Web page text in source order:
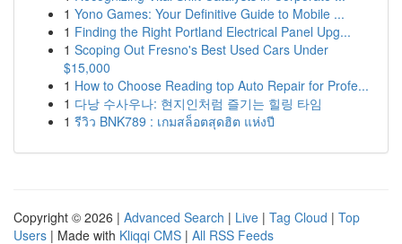
1 Yono Games: Your Definitive Guide to Mobile ...
1 Finding the Right Portland Electrical Panel Upg...
1 Scoping Out Fresno's Best Used Cars Under
$15,000
1 How to Choose Reading top Auto Repair for Profe...
1 다낭 수사우나: 현지인처럼 즐기는 힐링 타임
1 รีวิว BNK789 : เกมสล็อตสุดฮิต แห่งปี
Copyright © 2026 | Advanced Search | Live | Tag Cloud | Top
Users | Made with Kliqqi CMS | All RSS Feeds